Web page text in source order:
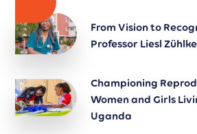
From Vision to
Professor Liesl Zühlke
Championing
Women and Girls
Uganda